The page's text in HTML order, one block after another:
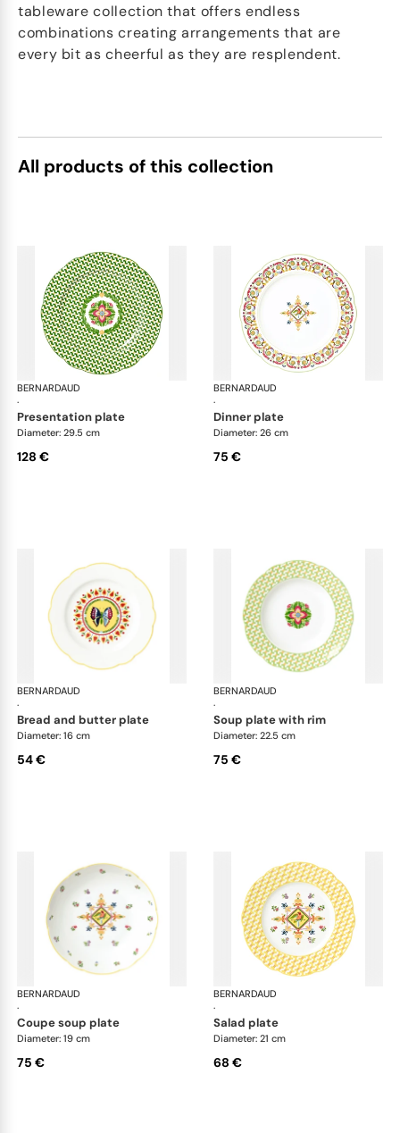
tableware collection that offers endless
combinations creating arrangements that are
every bit as cheerful as they are resplendent.
All products of this collection
BERNARDAUD
·
Trianon
presentation plate
Diameter: 29.5 cm
128 €
BERNARDAUD
·
dinner plate
Diameter: 26 cm
75 €
BERNARDAUD
·
Trianon
bread and butter plate
Diameter: 16 cm
54 €
BERNARDAUD
·
soup plate with rim
Diameter: 22.5 cm
75 €
BERNARDAUD
·
Trianon
coupe soup plate
Diameter: 19 cm
75 €
BERNARDAUD
·
salad plate
Diameter: 21 cm
68 €